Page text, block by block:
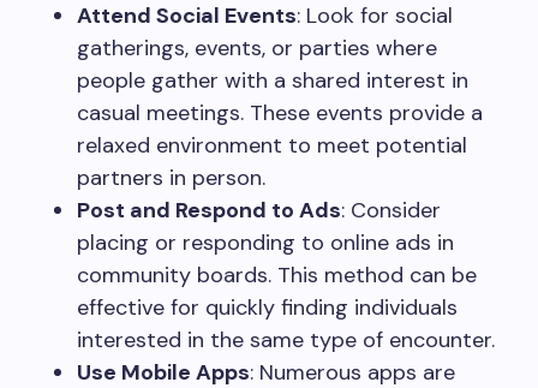
Attend Social Events: Look for social
gatherings, events, or parties where
people gather with a shared interest in
casual meetings. These events provide a
relaxed environment to meet potential
partners in person.
Post and Respond to Ads: Consider
placing or responding to online ads in
community boards. This method can be
effective for quickly finding individuals
interested in the same type of encounter.
Use Mobile Apps: Numerous apps are